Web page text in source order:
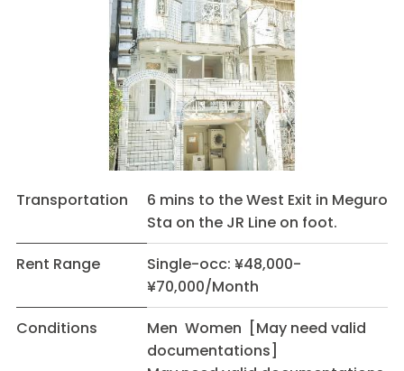
Transportation
6 mins to the West Exit in Meguro
Sta on the JR Line on foot.
Rent Range
Single-occ: ¥48,000-
¥70,000/Month
Conditions
Men Women [May need valid
documentations]